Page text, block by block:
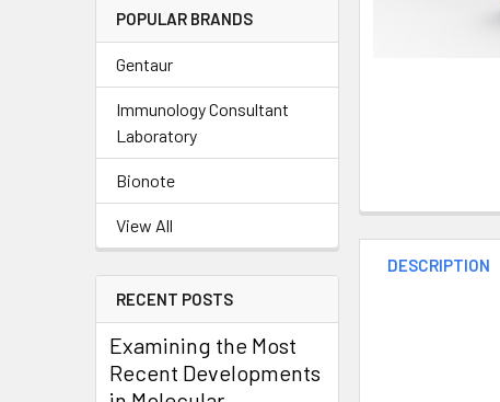
POPULAR BRANDS
Gentaur
Immunology Consultant
Laboratory
Bionote
View All
RECENT POSTS
Examining the Most
Recent Developments
DESCRIPTION